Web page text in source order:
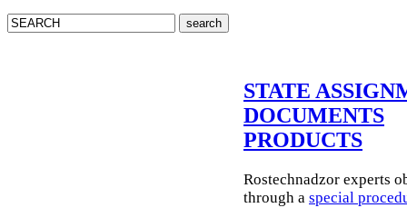
STATE
DOCUMENTS
PRODUCTS
Rostechnadzor experts
through a special